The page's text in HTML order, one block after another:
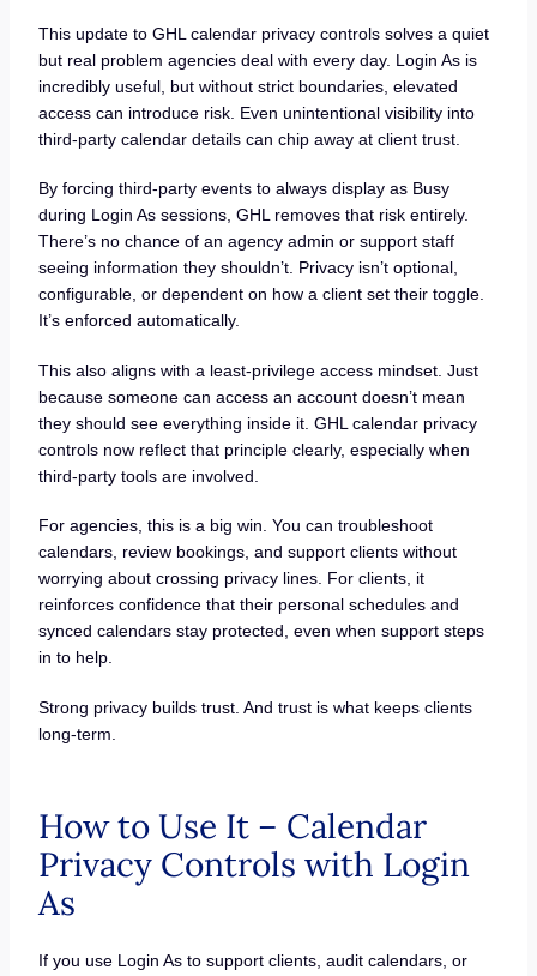
This update to GHL calendar privacy controls solves a quiet
but real problem agencies deal with every day. Login As is
incredibly useful, but without strict boundaries, elevated
access can introduce risk. Even unintentional visibility into
third-party calendar details can chip away at client trust.
By forcing third-party events to always display as Busy
during Login As sessions, GHL removes that risk entirely.
There’s no chance of an agency admin or support staff
seeing information they shouldn’t. Privacy isn’t optional,
configurable, or dependent on how a client set their toggle.
It’s enforced automatically.
This also aligns with a least-privilege access mindset. Just
because someone can access an account doesn’t mean
they should see everything inside it. GHL calendar privacy
controls now reflect that principle clearly, especially when
third-party tools are involved.
For agencies, this is a big win. You can troubleshoot
calendars, review bookings, and support clients without
worrying about crossing privacy lines. For clients, it
reinforces confidence that their personal schedules and
synced calendars stay protected, even when support steps
in to help.
Strong privacy builds trust. And trust is what keeps clients
long-term.
How to Use It – Calendar
Privacy Controls with Login
As
If you use Login As to support clients, audit calendars, or